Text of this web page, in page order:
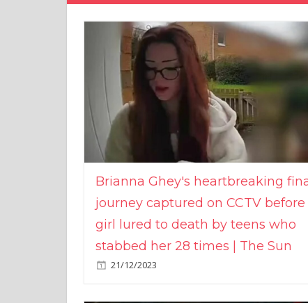
Brianna Ghey's heartbreaking
journey captured on CCTV before
girl lured to death by teens who
stabbed her 28 times | The Sun
21/12/2023